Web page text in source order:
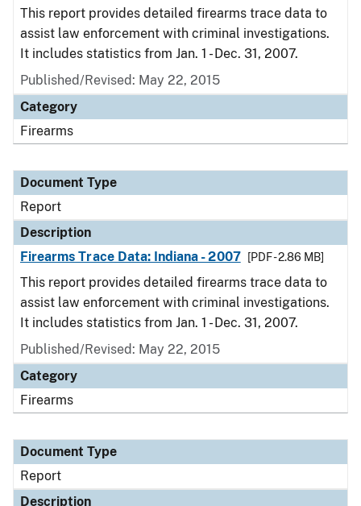
This report provides detailed firearms trace data to
assist law enforcement with criminal investigations.
It includes statistics from Jan. 1 - Dec. 31, 2007.
Published/Revised: May 22, 2015
Category
Firearms
Document Type
Report
Description
Firearms Trace Data: Indiana - 2007
[PDF - 2.86 MB]
This report provides detailed firearms trace data to
assist law enforcement with criminal investigations.
It includes statistics from Jan. 1 - Dec. 31, 2007.
Published/Revised: May 22, 2015
Category
Firearms
Document Type
Report
Description